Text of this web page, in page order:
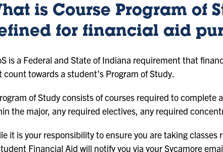
is Course Program of
for financial aid
is a Federal and State of Indiana requirement that
count towards a student’s Program of Study.
of Study consists of courses required to complete
the major, any required electives, any required
it is your responsibility to ensure you are taking
Financial Aid will notify you via your Sycamore